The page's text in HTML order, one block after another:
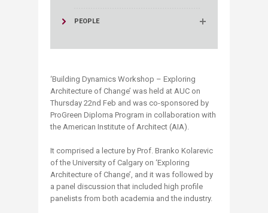
PEOPLE
‘Building Dynamics Workshop – Exploring
Architecture of Change’ was held at AUC on
Thursday 22nd Feb and was co-sponsored by
ProGreen Diploma Program in collaboration with
the American Institute of Architect (AIA).
It comprised a lecture by Prof. Branko Kolarevic
of the University of Calgary on ‘Exploring
Architecture of Change’, and it was followed by
a panel discussion that included high profile
panelists from both academia and the industry.